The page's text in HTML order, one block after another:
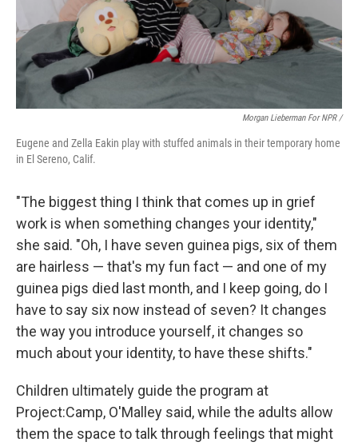
Morgan Lieberman For NPR /
Eugene and Zella Eakin play with stuffed animals in their temporary home
in El Sereno, Calif.
"The biggest thing I think that comes up in grief
work is when something changes your identity,"
she said. "Oh, I have seven guinea pigs, six of them
are hairless — that's my fun fact — and one of my
guinea pigs died last month, and I keep going, do I
have to say six now instead of seven? It changes
the way you introduce yourself, it changes so
much about your identity, to have these shifts."
Children ultimately guide the program at
Project:Camp, O'Malley said, while the adults allow
them the space to talk through feelings that might